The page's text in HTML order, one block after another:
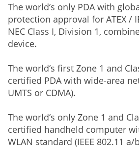
The world‘s only PDA with
protection approval for ATEX /
NEC Class I, Division 1,
device.
The world‘s first Zone 1 and
certified PDA with wide-area
UMTS or CDMA).
The world‘s only Zone 1 and
certified handheld computer
WLAN standard (IEEE 802.11